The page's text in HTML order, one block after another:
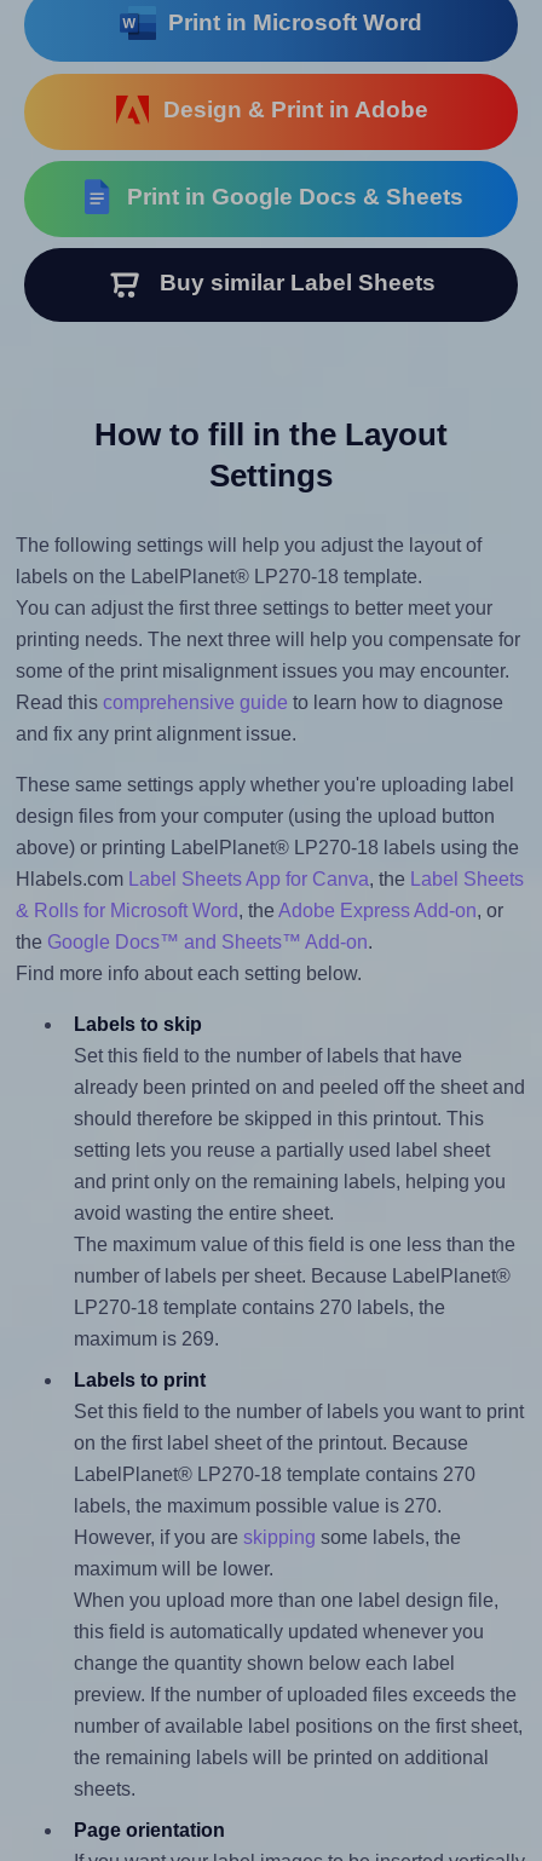
Print in Microsoft Word
Design & Print in Adobe
Print in Google Docs & Sheets
Buy similar Label Sheets
How to fill in the Layout
Settings
The following settings will help you adjust the layout of
labels on the LabelPlanet® LP270-18 template.
You can adjust the first three settings to better meet your
printing needs. The next three will help you compensate for
some of the print misalignment issues you may encounter.
Read this comprehensive guide to learn how to diagnose
and fix any print alignment issue.
These same settings apply whether you're uploading label
design files from your computer (using the upload button
above) or printing LabelPlanet® LP270-18 labels using the
Hlabels.com
Label Sheets App for Canva, the
Label Sheets
& Rolls for Microsoft Word, the Adobe Express Add-on, or
the Google Docs™ and Sheets™ Add-on.
Find more info about each setting below.
Labels to skip
Set this field to the number of labels that have
already been printed on and peeled off the sheet and
should therefore be skipped in this printout. This
setting lets you reuse a partially used label sheet
and print only on the remaining labels, helping you
avoid wasting the entire sheet.
The maximum value of this field is one less than the
number of labels per sheet. Because LabelPlanet®
LP270-18 template contains 270 labels, the
maximum is 269.
Labels to print
Set this field to the number of labels you want to print
on the first label sheet of the printout. Because
LabelPlanet® LP270-18 template contains 270
labels, the maximum possible value is 270.
However, if you are skipping some labels, the
maximum will be lower.
When you upload more than one label design file,
this field is automatically updated whenever you
change the quantity shown below each label
preview. If the number of uploaded files exceeds the
number of available label positions on the first sheet,
the remaining labels will be printed on additional
sheets.
Page orientation